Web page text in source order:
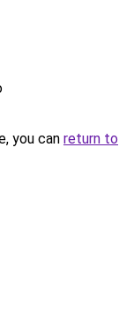
you can return to